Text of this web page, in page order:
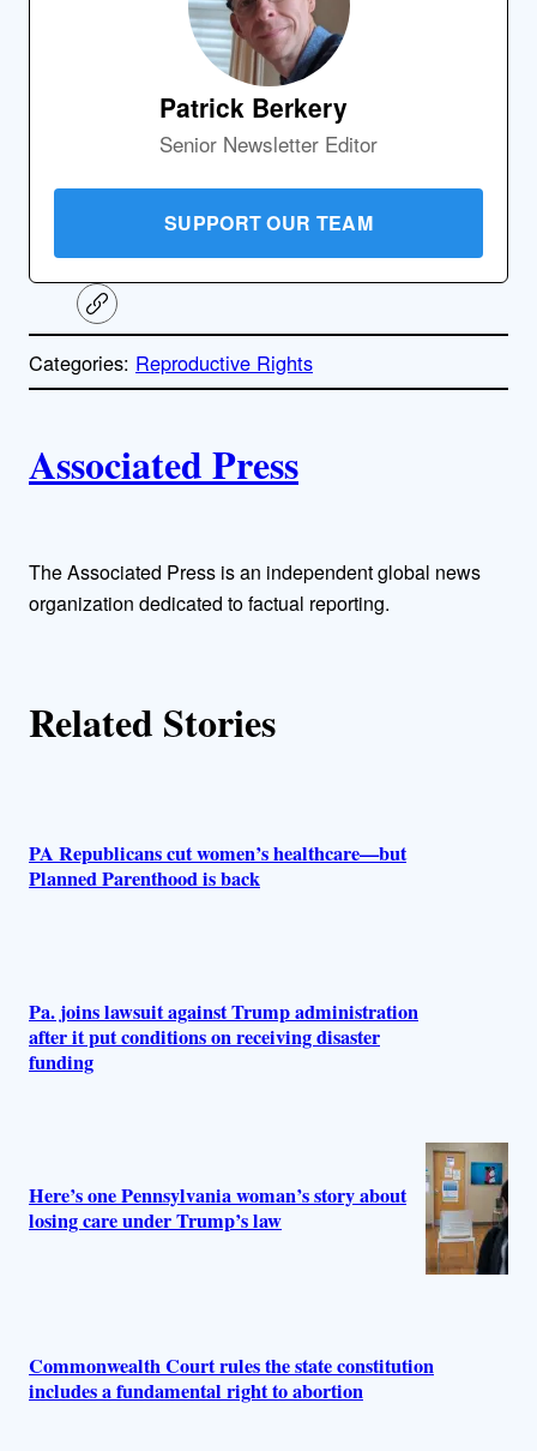
Patrick Berkery
Senior Newsletter Editor
SUPPORT OUR TEAM
C
o
y
Categories: Reproductive Rights
u
h
s
Associated Press
The Associated Press is an independent global news
organization dedicated to factual reporting.
Related Stories
PA Republicans cut women’s healthcare—but
Planned Parenthood is back
Pa. joins lawsuit against Trump administration
after it put conditions on receiving disaster
funding
Here’s one Pennsylvania woman’s story about
losing care under Trump’s law
Commonwealth Court rules the state constitution
includes a fundamental right to abortion